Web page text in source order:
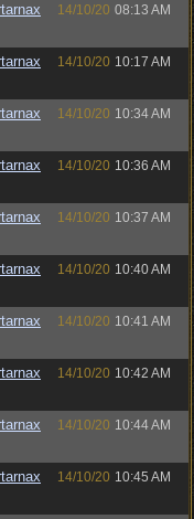
14/10/20 08:13 AM
14/10/20 10:17 AM
14/10/20 10:34 AM
14/10/20 10:36 AM
14/10/20 10:37 AM
14/10/20 10:40 AM
14/10/20 10:41 AM
14/10/20 10:42 AM
14/10/20 10:44 AM
14/10/20 10:45 AM